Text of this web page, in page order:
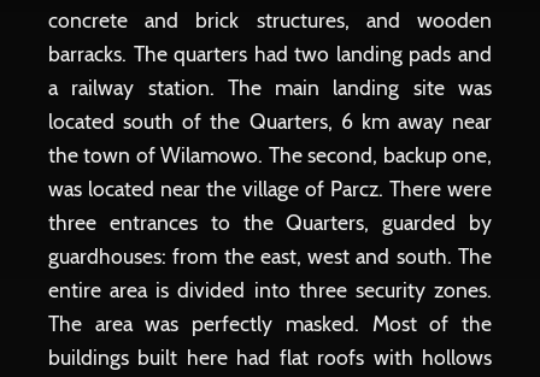
concrete and brick structures, and wooden
barracks. The quarters had two landing pads and
a railway station. The main landing site was
located south of the Quarters, 6 km away near
the town of Wilamowo. The second, backup one,
was located near the village of Parcz. There were
three entrances to the Quarters, guarded by
guardhouses: from the east, west and south. The
entire area is divided into three security zones.
The area was perfectly masked. Most of the
buildings built here had flat roofs with hollows